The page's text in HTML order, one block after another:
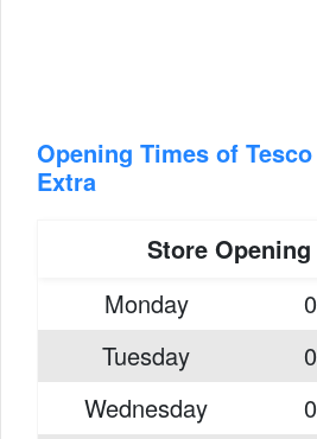
Opening Times of
Extra
Store
Monday
Tuesday
Wednesday